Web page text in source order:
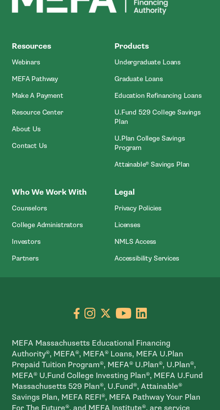
MEFA
Resources
Webinars
MEFA Pathway
Make A Payment- Open In New Window
Resource Center
About Us
Contact Us
Products
Undergraduate Loans
Graduate Loans
Education Refinancing Loans
U.Fund 529 College Savings
Plan
U.Plan College Savings
Program
Attainable® Savings Plan
Who We Work With
Counselors
College Administrators
Investors
Partners
Legal
Privacy Policies
Licenses
NMLS Access- Open In New
Accessibility Services
Go to facebook page
- open in new window
Go to instagram page
- open in new window
Go to X page
- open in new window
Go to youtube
- open in new
Go to linkedin
- open in new
MEFA Massachusetts Educational Financing
Authority®, MEFA®, MEFA® Loans, MEFA U.Plan
Prepaid Tuition Program®, MEFA® U.Plan®, U.Plan®,
MEFA® U.Fund College Investing Plan®, MEFA U.Fund
Massachusetts 529 Plan®, U.Fund®, Attainable®
Savings Plan, MEFA REFI®, MEFA Pathway Your Plan